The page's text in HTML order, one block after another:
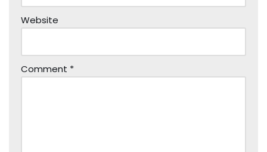
Website
Comment *